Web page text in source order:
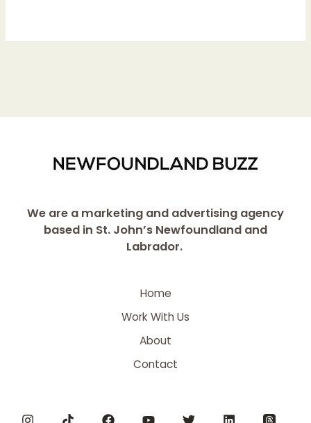
We are a marketing and advertising agency
based in St. John’s Newfoundland and
Labrador.
Home
Work With Us
About
Contact